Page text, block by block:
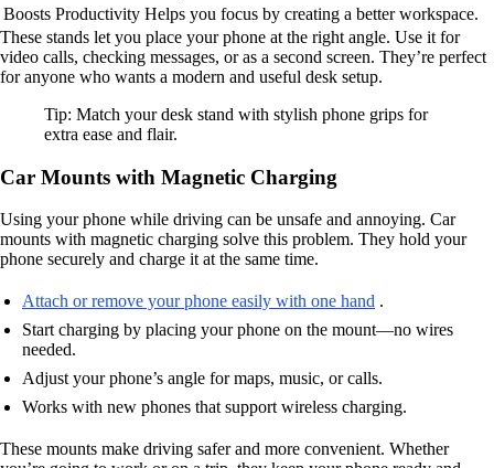
Boosts Productivity Helps you focus by creating a better workspace.
These stands let you place your phone at the right angle. Use it for
video calls, checking messages, or as a second screen. They’re perfect
for anyone who wants a modern and useful desk setup.
Tip: Match your desk stand with stylish phone grips for
extra ease and flair.
Car Mounts with Magnetic Charging
Using your phone while driving can be unsafe and annoying. Car
mounts with magnetic charging solve this problem. They hold your
phone securely and charge it at the same time.
Attach or remove your phone easily with one hand .
Start charging by placing your phone on the mount—no wires
needed.
Adjust your phone’s angle for maps, music, or calls.
Works with new phones that support wireless charging.
These mounts make driving safer and more convenient. Whether